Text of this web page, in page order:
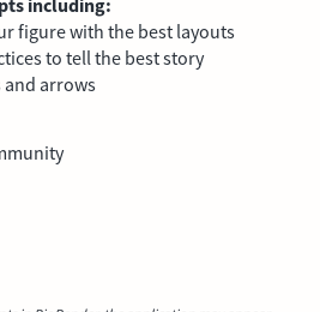
including:
figure with the best layouts
to tell the best story
and arrows